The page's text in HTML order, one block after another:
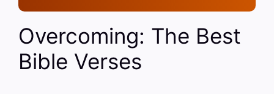
Overcoming: The Best
Bible Verses